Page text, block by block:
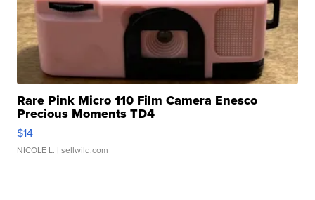
Rare Pink Micro 110 Film Camera Enesco
Precious Moments TD4
$14
NICOLE L. | sellwild.com